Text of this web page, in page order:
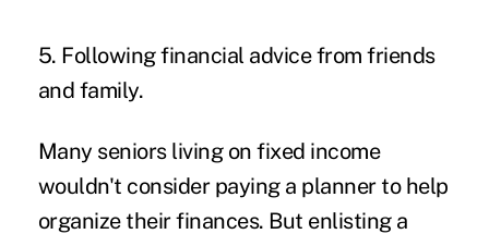
5. Following financial advice from friends
and family.
Many seniors living on fixed income
wouldn't consider paying a planner to help
organize their finances. But enlisting a